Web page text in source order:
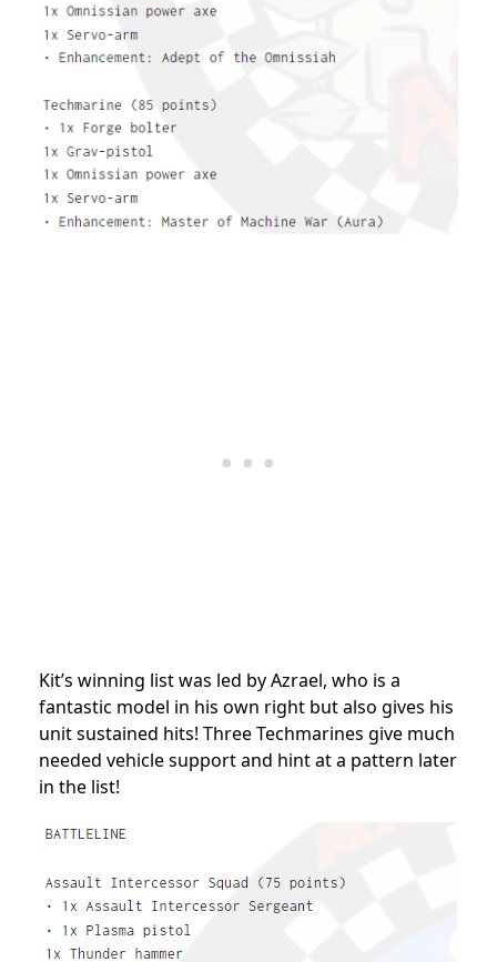
Kit’s winning list was led by Azrael, who is a
fantastic model in his own right but also gives his
unit sustained hits! Three Techmarines give much
needed vehicle support and hint at a pattern later
in the list!